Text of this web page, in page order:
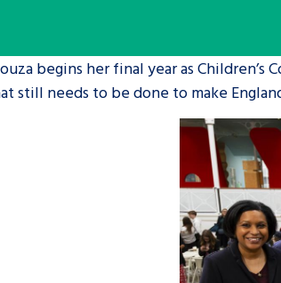
in care and care
your stories, experiences
and find useful life hacks
begins her final year as
still needs to be done to make